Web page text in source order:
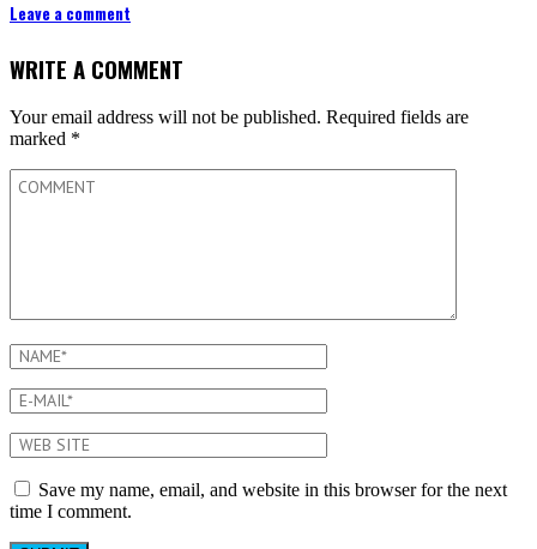
Leave a comment
WRITE A COMMENT
Your email address will not be published. Required fields are
marked *
Save my name, email, and website in this browser for the next
time I comment.